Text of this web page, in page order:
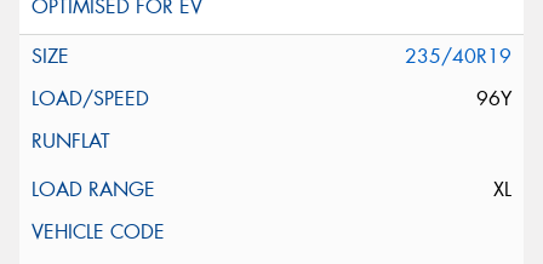
235/40R19
96Y
XL